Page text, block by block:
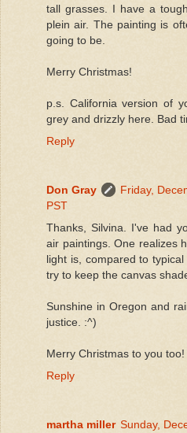
tall grasses. I have a
plein air. The painting is
going to be.
Merry Christmas!
p.s. California version of
grey and drizzly here. Bad
Reply
Don Gray
Friday,
PST
Thanks, Silvina. I've had
air paintings. One realizes
light is, compared to
try to keep the canvas
Sunshine in Oregon and
justice. :^)
Merry Christmas to you too!
Reply
martha miller Sunday,